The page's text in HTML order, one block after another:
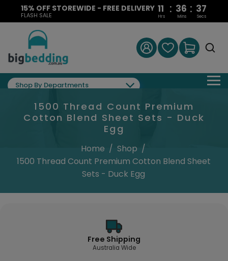
15% OFF STOREWIDE - FREE DELIVERY
FLASH SALE
11 : 36 : 36
Hrs Mins Secs
Shop By Departments
1500 Thread Count Premium
Cotton Blend Sheet Sets - Duck
Egg
Home / Shop /
1500 Thread Count Premium Cotton Blend Sheet
Sets - Duck Egg
Free Shipping
Australia Wide